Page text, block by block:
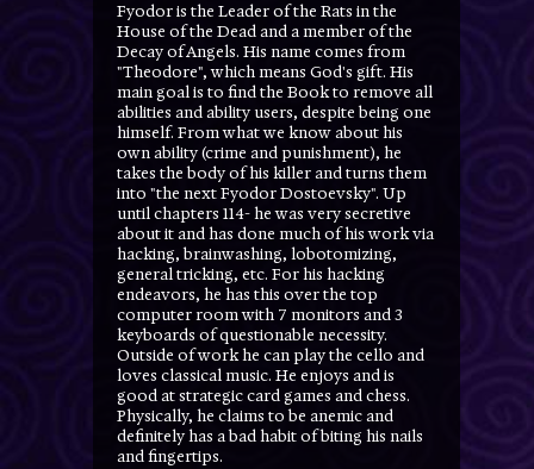
Fyodor is the Leader of the Rats in the
House of the Dead and a member of the
Decay of Angels. His name comes from
"Theodore", which means God's gift. His
main goal is to find the Book to remove all
abilities and ability users, despite being one
himself. From what we know about his
own ability (crime and punishment), he
takes the body of his killer and turns them
into "the next Fyodor Dostoevsky". Up
until chapters 114- he was very secretive
about it and has done much of his work via
hacking, brainwashing, lobotomizing,
general tricking, etc. For his hacking
endeavors, he has this over the top
computer room with 7 monitors and 3
keyboards of questionable necessity.
Outside of work he can play the cello and
loves classical music. He enjoys and is
good at strategic card games and chess.
Physically, he claims to be anemic and
definitely has a bad habit of biting his nails
and fingertips.